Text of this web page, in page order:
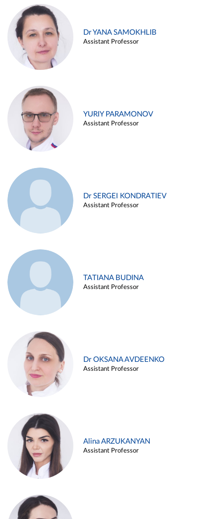
Dr YANA SAMOKHLIB
Assistant Professor
YURIY PARAMONOV
Assistant Professor
Dr SERGEI KONDRATIEV
Assistant Professor
TATIANA BUDINA
Assistant Professor
Dr OKSANA AVDEENKO
Assistant Professor
Alina ARZUKANYAN
Assistant Professor